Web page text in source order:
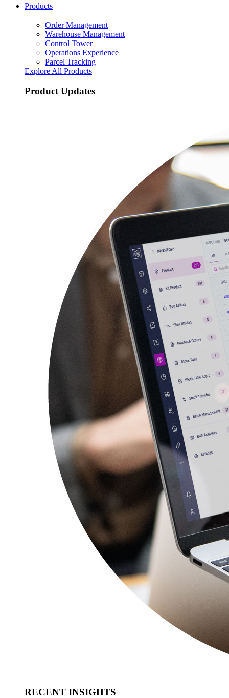
Products
Order Management
Warehouse Management
Control Tower
Operations Experience
Parcel Tracking
Explore All Products
Product Updates
RECENT INSIGHTS